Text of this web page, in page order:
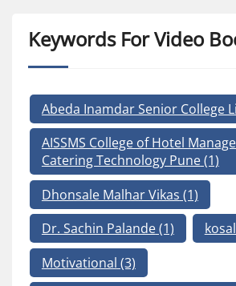
Keywords For Video
Abeda Inamdar Senior College
AISSMS College of Hotel
Catering Technology Pune(1)
Dhonsale Malhar Vikas (1)
Dr. Sachin Palande(1)
Motivational (3)